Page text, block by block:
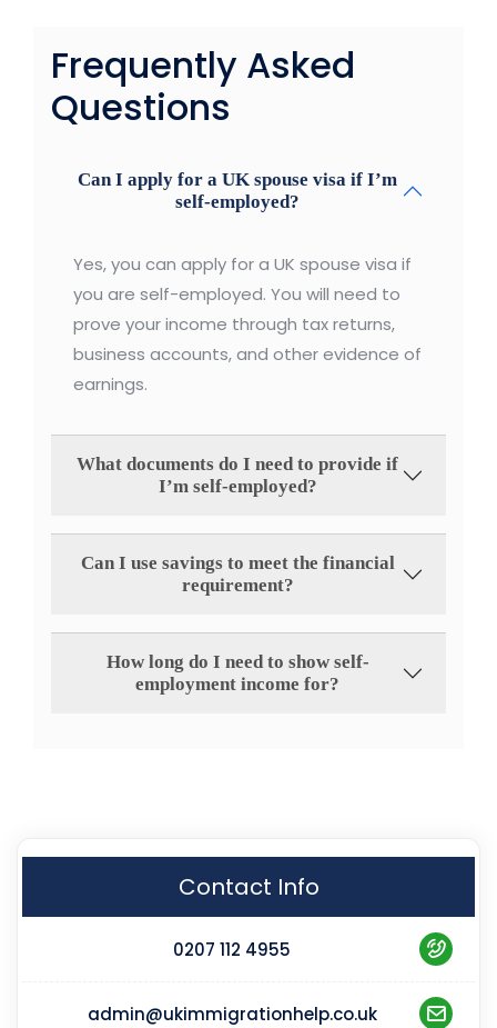
Contact Info
0207 112 4955
admin@ukimmigrationhelp.co.uk
Frequently Asked
Questions
Can I apply for a UK spouse visa if I’m
self-employed?
Yes, you can apply for a UK spouse visa if
you are self-employed. You will need to
prove your income through tax returns,
business accounts, and other evidence of
earnings.
What documents do I need to provide if
I’m self-employed?
Can I use savings to meet the financial
requirement?
How long do I need to show self-
employment income for?